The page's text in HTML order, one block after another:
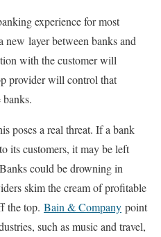
experience for most
layer between banks and
with the customer will
provider will control that
poses a real threat. If a bank
its customers, it may be left
could be drowning in
skim the cream of profitable
the top. Bain & Company point
such as music and travel,